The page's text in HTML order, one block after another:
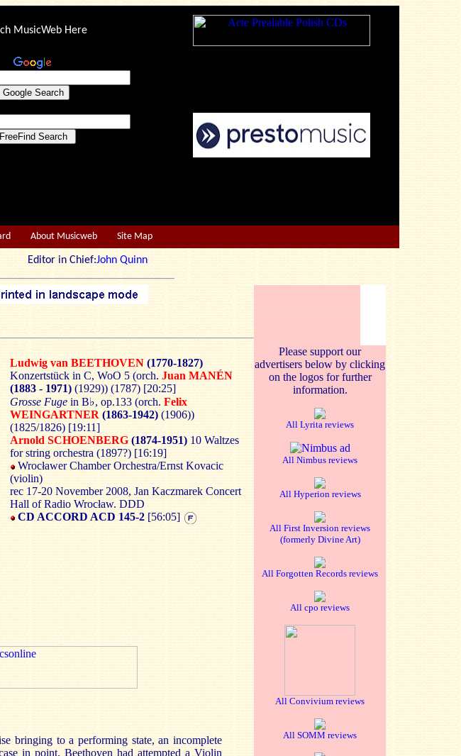
MusicWeb Here
About Musicweb Site Map
Editor in Chief:John Quinn
Ludwig van BEETHOVEN (1770-1827)
Konzertstück in C, WoO 5 (orch. Juan MANÉN
(1883 - 1971) (1929)) (1787) [20:25]
Grosse Fuge in B♭, op.133 (orch. Felix
WEINGARTNER (1863-1942) (1906))
(1825/1826) [19:11]
Arnold SCHOENBERG (1874-1951) 10 Waltzes
for string orchestra (1897?) [16:19]
Wrocławer Chamber Orchestra/Ernst Kovacic
(violin)
rec 17-20 November 2008, Jan Kaczmarek Concert
Hall of Radio Wrocław. DDD
CD ACCORD ACD 145-2 [56:05]
bringing to a performing state, an incomplete
in point. Beethoven had attempted a Violin
Please support our
advertisers below by clicking
on the logos for further
information.
All Lyrita reviews
All Nimbus reviews
All Hyperion reviews
All First Inversion reviews
(formerly Divine Art)
All Forgotten Records reviews
All cpo reviews
All Convivium reviews
All SOMM reviews